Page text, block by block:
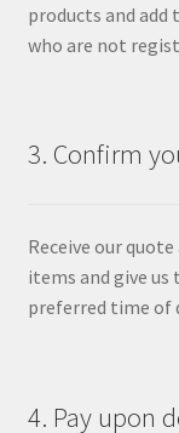
products and
who are not
3. Confirm
Receive our
items and give us
preferred time of
4. Pay upon